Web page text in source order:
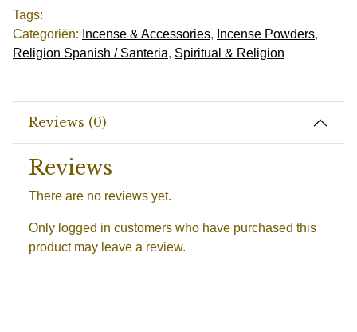
Tags:
Categoriën: Incense & Accessories, Incense Powders,
Religion Spanish / Santeria, Spiritual & Religion
Reviews (0)
Reviews
There are no reviews yet.
Only logged in customers who have purchased this
product may leave a review.